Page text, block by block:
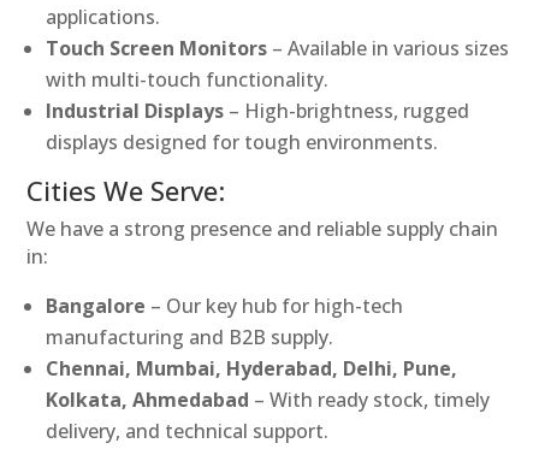
applications.
Touch Screen Monitors – Available in various sizes
with multi-touch functionality.
Industrial Displays – High-brightness, rugged
displays designed for tough environments.
Cities We Serve:
We have a strong presence and reliable supply chain
in:
Bangalore – Our key hub for high-tech
manufacturing and B2B supply.
Chennai, Mumbai, Hyderabad, Delhi, Pune,
Kolkata, Ahmedabad – With ready stock, timely
delivery, and technical support.